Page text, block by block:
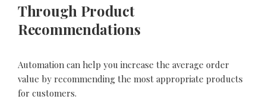
Through Product
Recommendations
Automation can help you increase the average order
value by recommending the most appropriate products
for customers.